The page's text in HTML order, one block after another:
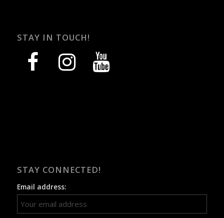
STAY IN TOUCH!
facebook instagram youtube
STAY CONNECTED!
Email address: